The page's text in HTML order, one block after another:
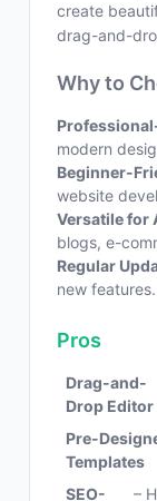
create
drag-and-
Why to
modern
Beginner-
website
Versatile for
blogs, e-
Regular
new features.
Pros
Drag-and-
Drop Editor
Pre-
Templates
SEO-
–